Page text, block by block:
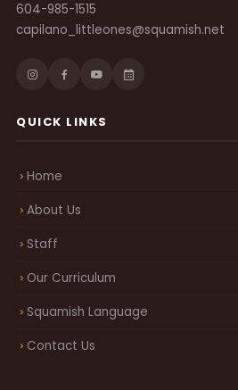
604-985-1515
capilano_littleones@squamish.net
QUICK LINKS
Home
About Us
Staff
Our Curriculum
Squamish Language
Contact Us